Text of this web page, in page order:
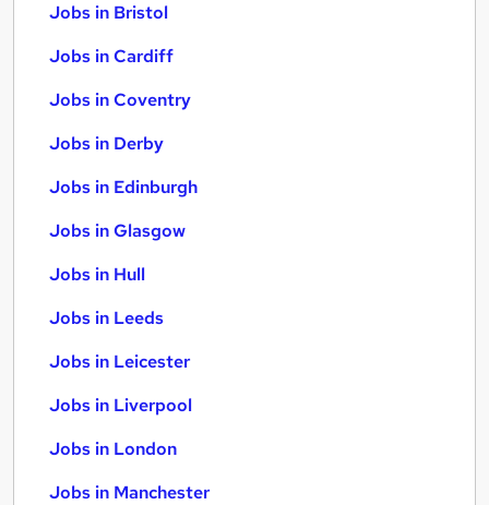
Jobs in Bristol
Jobs in Cardiff
Jobs in Coventry
Jobs in Derby
Jobs in Edinburgh
Jobs in Glasgow
Jobs in Hull
Jobs in Leeds
Jobs in Leicester
Jobs in Liverpool
Jobs in London
Jobs in Manchester